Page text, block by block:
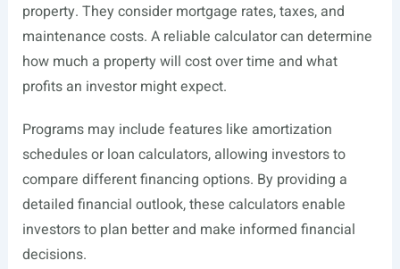
property. They consider mortgage rates, taxes, and
maintenance costs. A reliable calculator can determine
how much a property will cost over time and what
profits an investor might expect.
Programs may include features like amortization
schedules or loan calculators, allowing investors to
compare different financing options. By providing a
detailed financial outlook, these calculators enable
investors to plan better and make informed financial
decisions.